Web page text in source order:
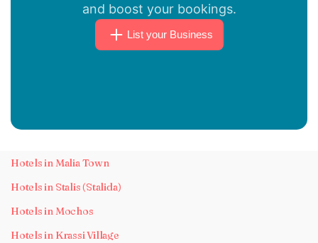
and boost your bookings.
List your Business
Hotels in Malia Town
Hotels in Stalis (Stalida)
Hotels in Mochos
Hotels in Krassi Village